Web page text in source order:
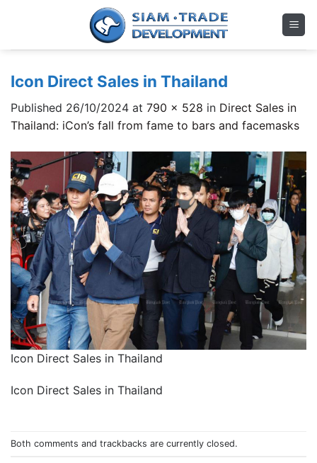
Icon Direct Sales in Thailand
Published 26/10/2024 at 790 × 528 in Direct Sales in
Thailand: iCon’s fall from fame to bars and facemasks
Icon Direct Sales in Thailand
Icon Direct Sales in Thailand
Both comments and trackbacks are currently closed.